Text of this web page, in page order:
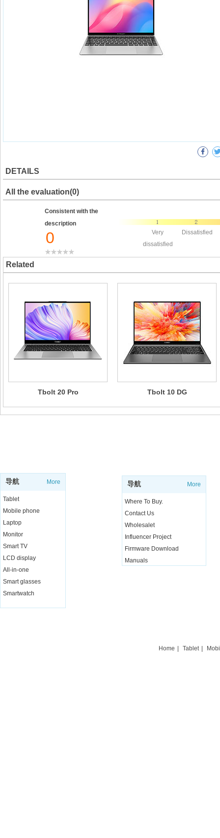
DETAILS
All the evaluation(0)
Consistent with the
description
0
Very
dissatisfied
Dissatisfied
Related
Tbolt 20 Pro Tbolt 10 DG
导航 More
Tablet
Mobile phone
Laptop
Monitor
Smart TV
LCD display
All-in-one
Smart glasses
Smartwatch
导航 More
Where To Buy.
Contact Us
Wholesalet
Influencer Project
Firmware Download
Manuals
Home Tablet